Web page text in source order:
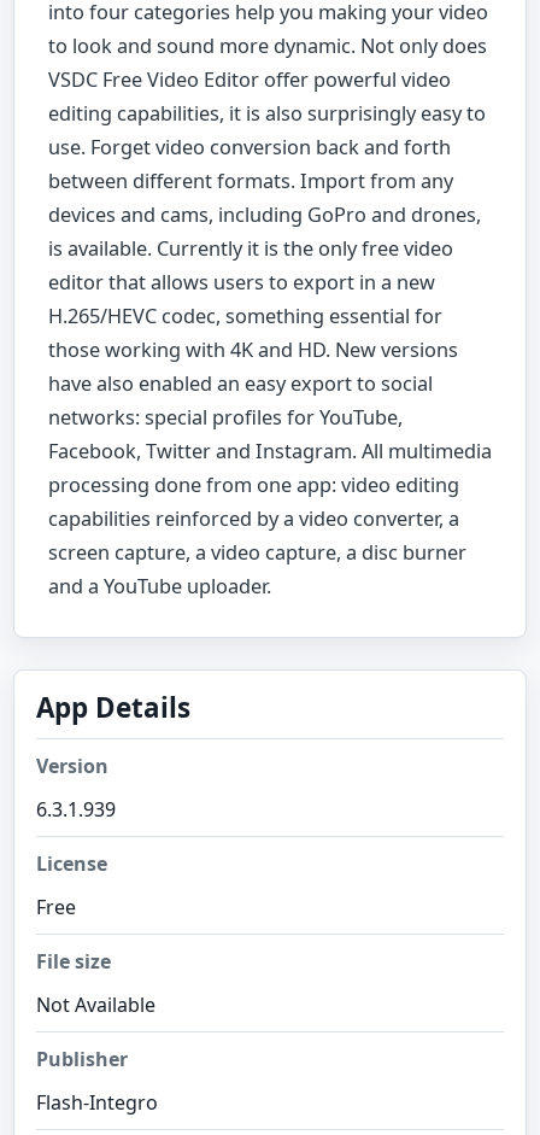
into four categories help you making your video
to look and sound more dynamic. Not only does
VSDC Free Video Editor offer powerful video
editing capabilities, it is also surprisingly easy to
use. Forget video conversion back and forth
between different formats. Import from any
devices and cams, including GoPro and drones,
is available. Currently it is the only free video
editor that allows users to export in a new
H.265/HEVC codec, something essential for
those working with 4K and HD. New versions
have also enabled an easy export to social
networks: special profiles for YouTube,
Facebook, Twitter and Instagram. All multimedia
processing done from one app: video editing
capabilities reinforced by a video converter, a
screen capture, a video capture, a disc burner
and a YouTube uploader.
App Details
Version
6.3.1.939
License
Free
File size
Not Available
Publisher
Flash-Integro